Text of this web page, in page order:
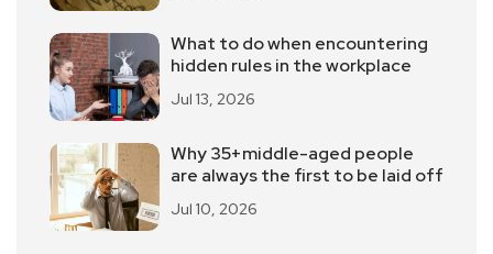
What to do when encountering
hidden rules in the workplace
Jul 13, 2026
Why 35+middle-aged people
are always the first to be laid off
Jul 10, 2026